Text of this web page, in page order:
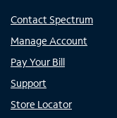
Contact Spectrum
Manage Account
Pay Your Bill
Support
Store Locator